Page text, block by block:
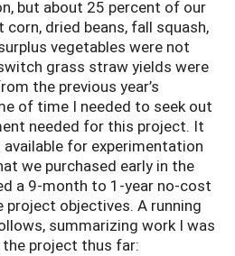
but about 25 percent of our
dried beans, fall squash,
vegetables were not
grass straw yields were
the previous year’s
of time I needed to seek out
needed for this project. It
for experimentation
we purchased early in the
a 9-month to 1-year no-cost
objectives. A running
summarizing work I was
project thus far: